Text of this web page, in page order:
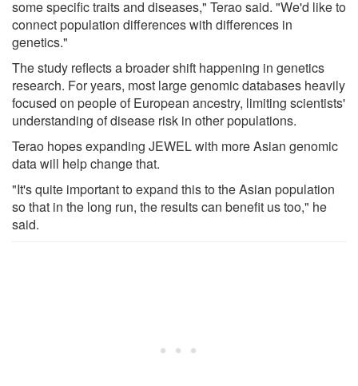
some specific traits and diseases," Terao said. "We'd like to
connect population differences with differences in
genetics."
The study reflects a broader shift happening in genetics
research. For years, most large genomic databases heavily
focused on people of European ancestry, limiting scientists'
understanding of disease risk in other populations.
Terao hopes expanding JEWEL with more Asian genomic
data will help change that.
"It's quite important to expand this to the Asian population
so that in the long run, the results can benefit us too," he
said.